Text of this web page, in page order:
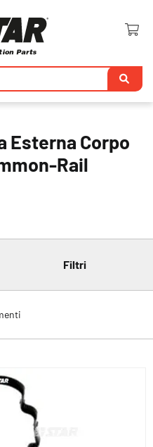
Esterna Corpo
Rail
Filtri